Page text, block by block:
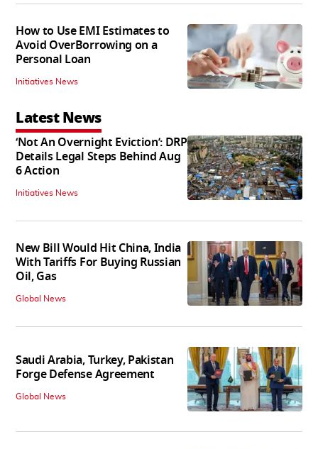
How to Use EMI Estimates to
Avoid OverBorrowing on a
Personal Loan
Initiatives News
Latest News
‘Not An Overnight Eviction’: DRP
Details Legal Steps Behind Aug
6 Action
Initiatives News
New Bill Would Hit China, India
With Tariffs For Buying Russian
Oil, Gas
Global News
Saudi Arabia, Turkey, Pakistan
Forge Defense Agreement
Global News